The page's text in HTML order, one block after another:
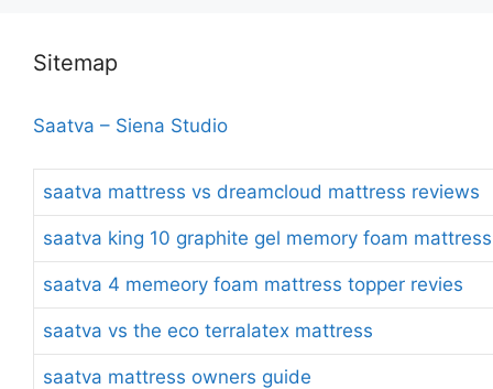
Sitemap
Saatva – Siena Studio
saatva mattress vs dreamcloud mattress reviews
saatva king 10 graphite gel memory foam mattress
saatva 4 memeory foam mattress topper revies
saatva vs the eco terralatex mattress
saatva mattress owners guide